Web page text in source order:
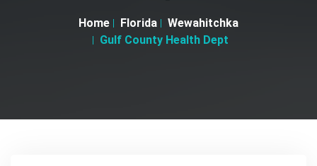
Home Florida
Wewahitchka
Gulf County Health Dept